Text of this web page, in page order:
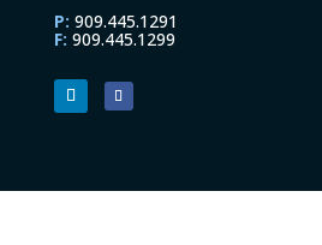
P: 909.445.1291
F: 909.445.1299